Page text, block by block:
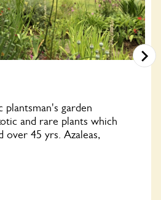
plantsman's garden
and rare plants which
over 45 yrs. Azaleas,